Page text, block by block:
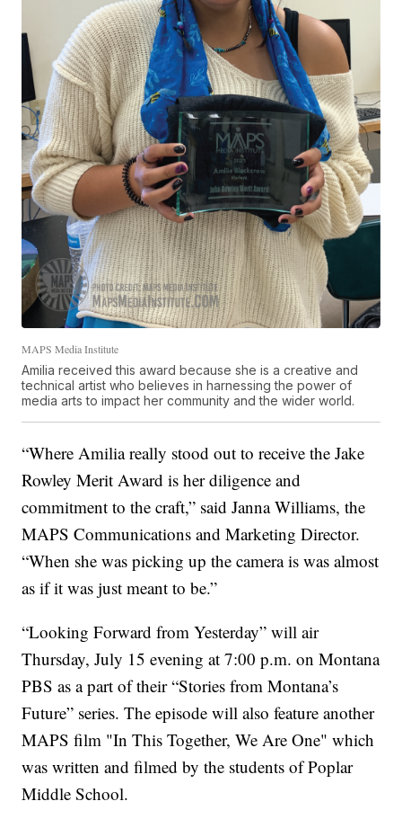
MAPS Media Institute
Amilia received this award because she is a creative and
technical artist who believes in harnessing the power of
media arts to impact her community and the wider world.
“Where Amilia really stood out to receive the Jake
Rowley Merit Award is her diligence and
commitment to the craft,” said Janna Williams, the
MAPS Communications and Marketing Director.
“When she was picking up the camera is was almost
as if it was just meant to be.”
“Looking Forward from Yesterday” will air
Thursday, July 15 evening at 7:00 p.m. on Montana
PBS as a part of their “Stories from Montana’s
Future” series. The episode will also feature another
MAPS film "In This Together, We Are One" which
was written and filmed by the students of Poplar
Middle School.